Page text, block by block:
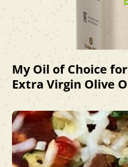
My Oil of Choice
Extra Virgin Olive